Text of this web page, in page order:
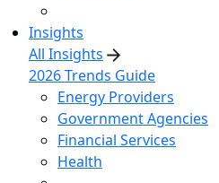
Insights
All Insights
2026 Trends Guide
Energy Providers
Government Agencies
Financial Services
Health